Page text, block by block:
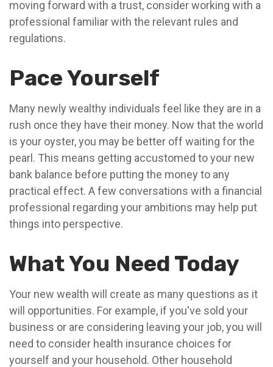
moving forward with a trust, consider working with a
professional familiar with the relevant rules and
regulations.
Pace Yourself
Many newly wealthy individuals feel like they are in a
rush once they have their money. Now that the world
is your oyster, you may be better off waiting for the
pearl. This means getting accustomed to your new
bank balance before putting the money to any
practical effect. A few conversations with a financial
professional regarding your ambitions may help put
things into perspective.
What You Need Today
Your new wealth will create as many questions as it
will opportunities. For example, if you've sold your
business or are considering leaving your job, you will
need to consider health insurance choices for
yourself and your household. Other household